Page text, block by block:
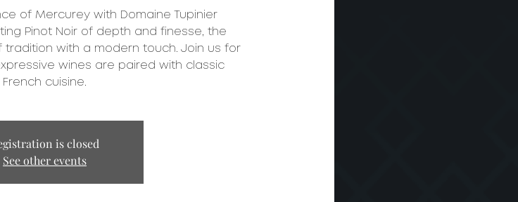
of Mercurey with Domaine Tupinier
Pinot Noir of depth and finesse, the
with a modern touch. Join us for
wines are paired with classic
French cuisine.
is closed
See other events